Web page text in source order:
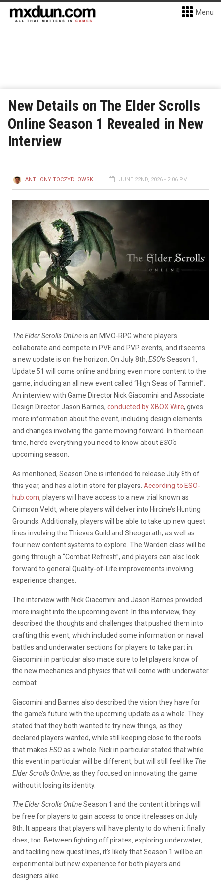
Menu
New Details on The Elder Scrolls
Online Season 1 Revealed in New
Interview
ANTHONY TOCZYDLOWSKI JUNE 22ND, 2026 - 2:06 PM
The Elder Scrolls Onlineis an MMO-RPG where players
collaborate and compete in PVE and PVP events, and it seems
a new update is on the horizon. On July 8th, ESO‘s Season 1,
Update 51 will come online and bring even more content to the
game, including an all new event called “High Seas of Tamriel”.
An interview with Game Director Nick Giacomini and Associate
Design Director Jason Barnes, conducted by XBOX Wire, gives
more information about the event, including design elements
and changes involving the game moving forward. In the mean
time, here’s everything you need to know aboutESO‘s
upcoming season.
As mentioned, Season One is intended to release July 8th of
this year, and has a lot in store for players. According to ESO-
hub.com, players will have access to a new trial known as
Crimson Veldt, where players will delver into Hircine’s Hunting
Grounds. Additionally, players will be able to take up new quest
lines involving the Thieves Guild and Sheogorath, as well as
four new content systems to explore. The Warden class will be
going through a “Combat Refresh”, and players can also look
forward to general Quality-of-Life improvements involving
experience changes.
The interview with Nick Giacomini and Jason Barnes provided
more insight into the upcoming event. In this interview, they
described the thoughts and challenges that pushed them into
crafting this event, which included some information on naval
battles and underwater sections for players to take part in.
Giacomini in particular also made sure to let players know of
the new mechanics and physics that will come with underwater
combat.
Giacomini and Barnes also described the vision they have for
the game’s future with the upcoming update as a whole. They
stated that they both wanted to try new things, as they
declared players wanted, while still keeping close to the roots
that makes ESOas a whole. Nick in particular stated that while
this event in particular will be different, but will still feel like The
Elder Scrolls Online, as they focused on innovating the game
without it losing its identity.
The Elder Scrolls OnlineSeason 1 and the content it brings will
be free for players to gain access to once it releases on July
8th. It appears that players will have plenty to do when it finally
does, too. Between fighting off pirates, exploring underwater,
and tackling new quest lines, it’s likely that Season 1 will be an
experimental but new experience for both players and
designers alike.